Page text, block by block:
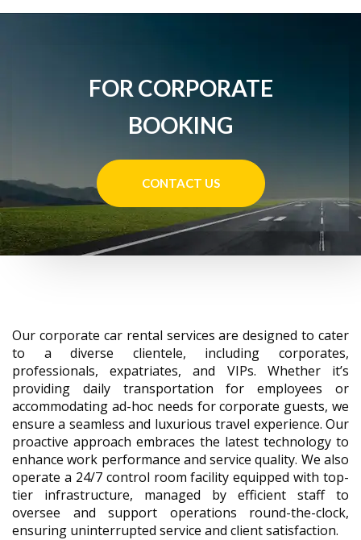
FOR CORPORATE
BOOKING
CONTACT US
Our corporate car rental services are designed to cater
to a diverse clientele, including corporates,
professionals, expatriates, and VIPs. Whether it’s
providing daily transportation for employees or
accommodating ad-hoc needs for corporate guests, we
ensure a seamless and luxurious travel experience. Our
proactive approach embraces the latest technology to
enhance work performance and service quality. We also
operate a 24/7 control room facility equipped with top-
tier infrastructure, managed by efficient staff to
oversee and support operations round-the-clock,
ensuring uninterrupted service and client satisfaction.